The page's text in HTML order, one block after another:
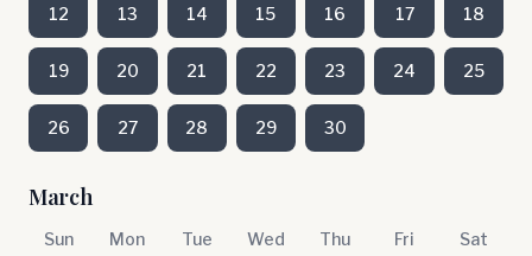
12 13 14 15 16 17 18
19 20 21 22 23 24 25
26 27 28 29 30
March
Sun Mon Tue Wed Thu Fri Sat